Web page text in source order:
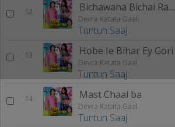
12 Bichawana Bichai Raja ji
Devra Katata Gaal
Tuntun Saaj
13 Hobe Ie Bihar Ey Gori
Devra Katata Gaal
Tuntun Saaj
14 Mast Chaal ba
Devra Katata Gaal
Tuntun Saaj